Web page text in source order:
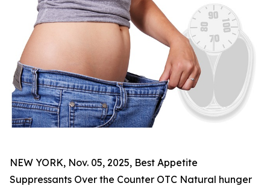
NEW YORK, Nov. 05, 2025, Best Appetite
Suppressants Over the Counter OTC Natural hunger